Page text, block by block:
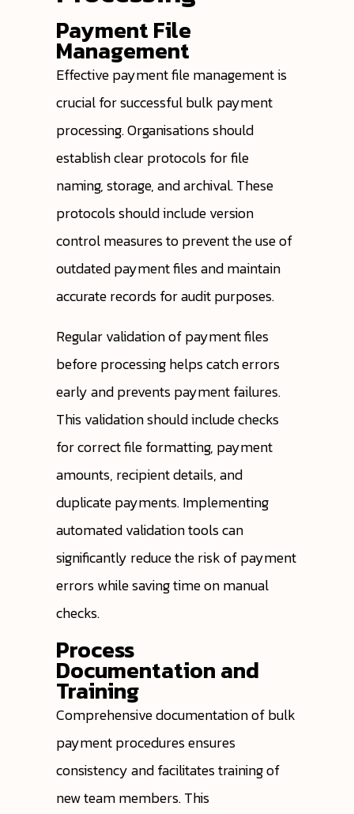
Payment File
Management
Effective payment file management is
crucial for successful bulk payment
processing. Organisations should
establish clear protocols for file
naming, storage, and archival. These
protocols should include version
control measures to prevent the use of
outdated payment files and maintain
accurate records for audit purposes.
Regular validation of payment files
before processing helps catch errors
early and prevents payment failures.
This validation should include checks
for correct file formatting, payment
amounts, recipient details, and
duplicate payments. Implementing
automated validation tools can
significantly reduce the risk of payment
errors while saving time on manual
checks.
Process
Documentation and
Training
Comprehensive documentation of bulk
payment procedures ensures
consistency and facilitates training of
new team members. This